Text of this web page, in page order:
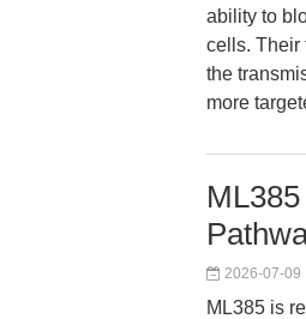
ability to
cells. Their
the
more
2026-07-09
ML385 is